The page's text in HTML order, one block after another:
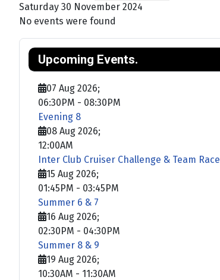
Saturday 30 November 2024
No events were found
Upcoming Events.
07 Aug 2026;
06:30PM - 08:30PM
Evening 8
08 Aug 2026;
12:00AM
Inter Club Cruiser Challenge & Team Race
15 Aug 2026;
01:45PM - 03:45PM
Summer 6 & 7
16 Aug 2026;
02:30PM - 04:30PM
Summer 8 & 9
19 Aug 2026;
10:30AM - 11:30AM